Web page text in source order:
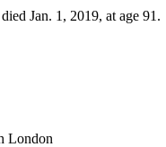
Jan. 1, 2019, at age 91.
London